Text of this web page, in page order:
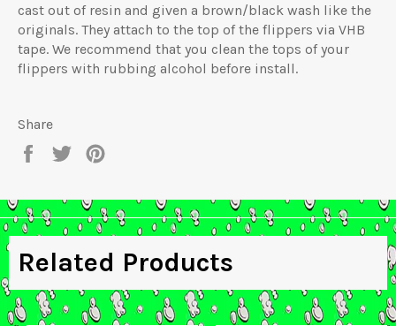
cast out of resin and given a brown/black wash like the
originals. They attach to the top of the flippers via VHB
tape. We recommend that you clean the tops of your
flippers with rubbing alcohol before install.
Share
Share
Tweet
Related Products